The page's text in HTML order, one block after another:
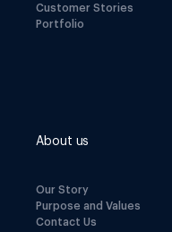
Customer Stories
Portfolio
About us
Our Story
Purpose and Values
Contact Us